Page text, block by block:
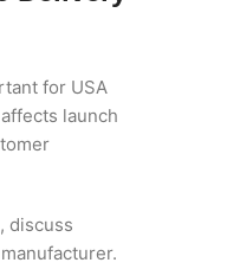
for USA
launch
discuss